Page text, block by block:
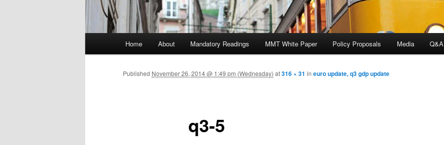
Skip to primary content
Home About Mandatory Readings MMT White Paper Policy Proposals Media Q&A
q3-5
Published November 26, 2014 @ 1:49 pm (Wednesday) at316 × 31 in euro update, q3 gdp update